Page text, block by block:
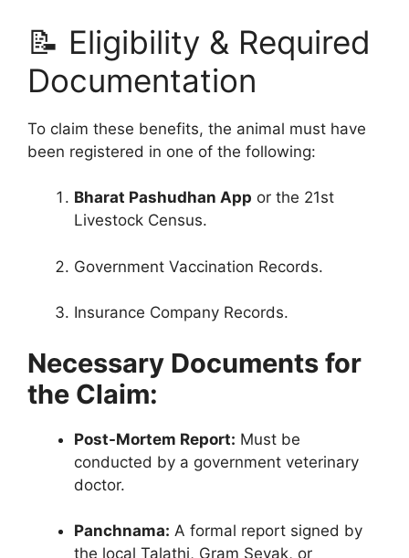
📝 Eligibility & Required
Documentation
To claim these benefits, the animal must have
been registered in one of the following:
Bharat Pashudhan App or the 21st
Livestock Census.
Government Vaccination Records.
Insurance Company Records.
Necessary Documents for
the Claim:
Post-Mortem Report: Must be
conducted by a government veterinary
doctor.
Panchnama: A formal report signed by
the local Talathi, Gram Sevak, or